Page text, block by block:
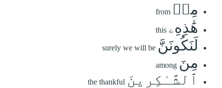
مِنۡ from
هَٰذِهِۦ this
لَنَكُونَنَّ surely we will be
مِنَ among
ٱلشَّـٰكِرِينَ the thankful